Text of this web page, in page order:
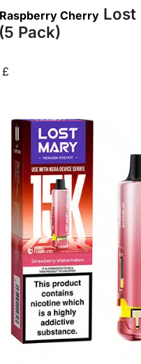
Cherry Lost
Pack)